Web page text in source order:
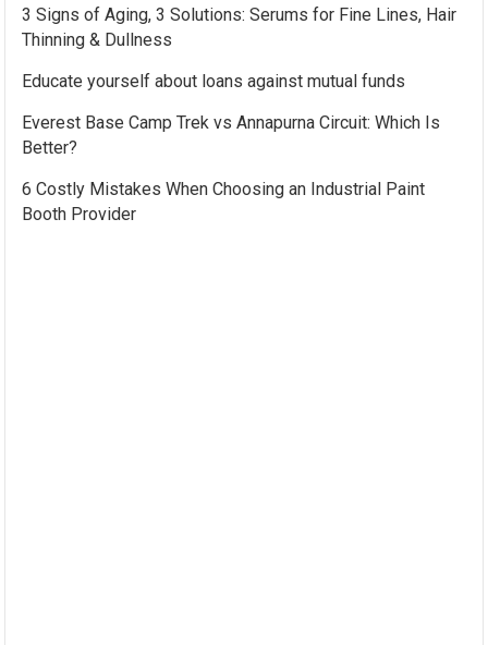
3 Signs of Aging, 3 Solutions: Serums for Fine Lines, Hair
Thinning & Dullness
Educate yourself about loans against mutual funds
Everest Base Camp Trek vs Annapurna Circuit: Which Is
Better?
6 Costly Mistakes When Choosing an Industrial Paint
Booth Provider